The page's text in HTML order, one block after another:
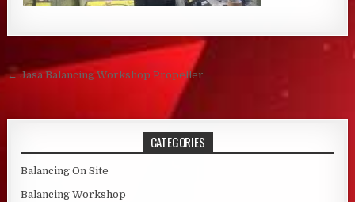
Post navigation
← Jasa Balancing Workshop Propeller
CATEGORIES
Balancing On Site
Balancing Workshop